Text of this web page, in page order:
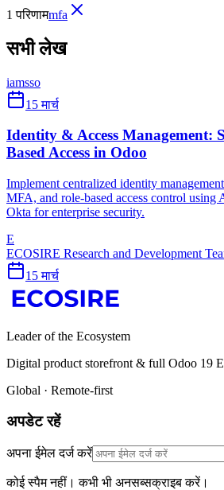
1 परिणामmfa
सभी लेख
iamsso
15 मार्च
Identity & Access Management:
Based Access in Odoo
Implement centralized identity
MFA, and role-based access control
Okta for enterprise security.
E
ECOSIRE Research and Development
15 मार्च
Leader of the Ecosystem
Digital product storefront & full Odoo 19
Global · Remote-first
अपडेट रहें
अपना ईमेल दर्ज करें
कोई स्पैम नहीं। कभी भी अनसब्सक्राइब करें।